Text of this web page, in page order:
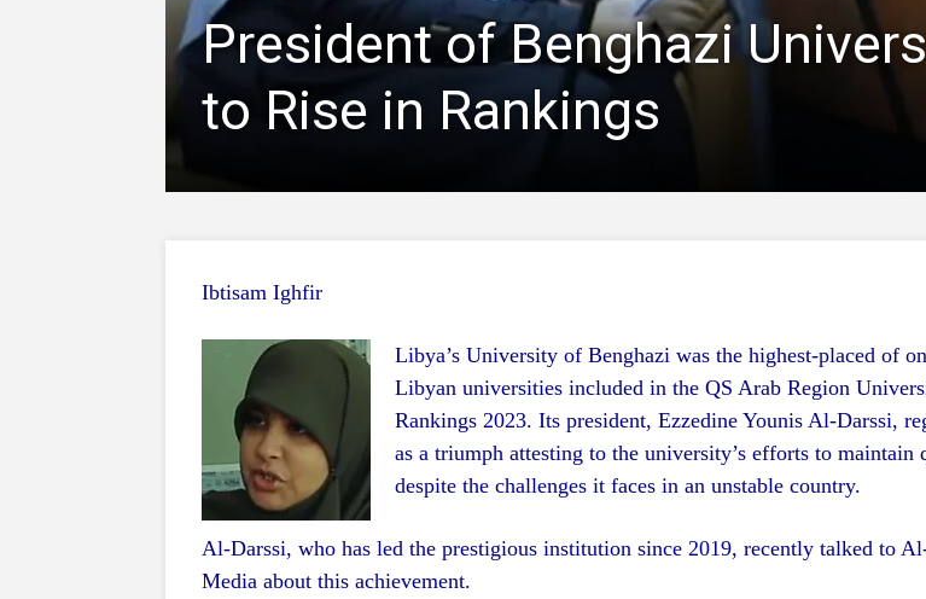
President of Benghazi
to Rise in Rankings
Ibtisam Ighfir
Libya’s University of Benghazi was the highest-placed of
Libyan universities included in the QS Arab Region
Rankings 2023. Its president, Ezzedine Younis Al-Darssi,
as a triumph attesting to the university’s efforts to maintain
despite the challenges it faces in an unstable country.
Al-Darssi, who has led the prestigious institution since 2019, recently talked to
Media about this achievement.